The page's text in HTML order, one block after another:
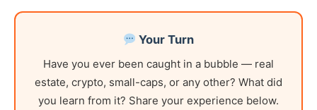
Your Turn
Have you ever been caught in a bubble — real
estate, crypto, small-caps, or any other? What did
you learn from it? Share your experience below.